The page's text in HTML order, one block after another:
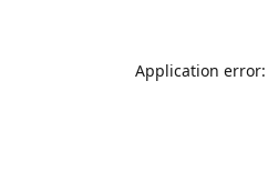
Application